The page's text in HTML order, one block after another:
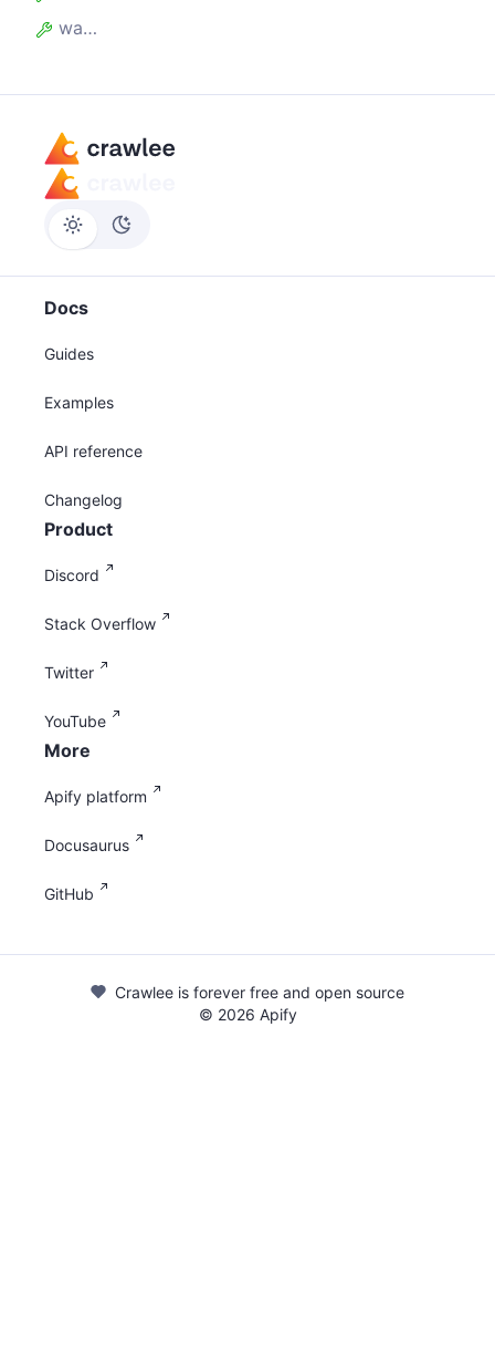
waitForAllRequestsToBeAdded
Docs
Guides
Examples
API reference
Changelog
Product
Discord
Stack Overflow
Twitter
YouTube
More
Apify platform
Docusaurus
GitHub
Crawlee is forever free and open source
© 2026 Apify